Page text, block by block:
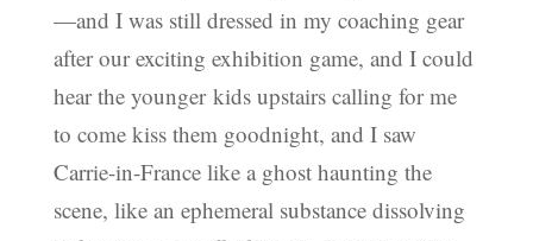
—and I was still dressed in my coaching gear
after our exciting exhibition game, and I could
hear the younger kids upstairs calling for me
to come kiss them goodnight, and I saw
Carrie-in-France like a ghost haunting the
scene, like an ephemeral substance dissolving